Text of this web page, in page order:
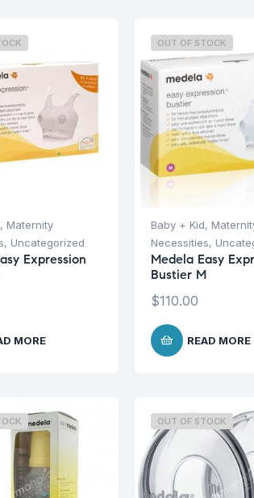
, Maternity
, Uncategorized
Expression
MORE
OUT OF STOCK
Baby + Kid,
Necessities,
Medela Easy
Bustier M
$110.00
READ MORE
OUT OF STOCK